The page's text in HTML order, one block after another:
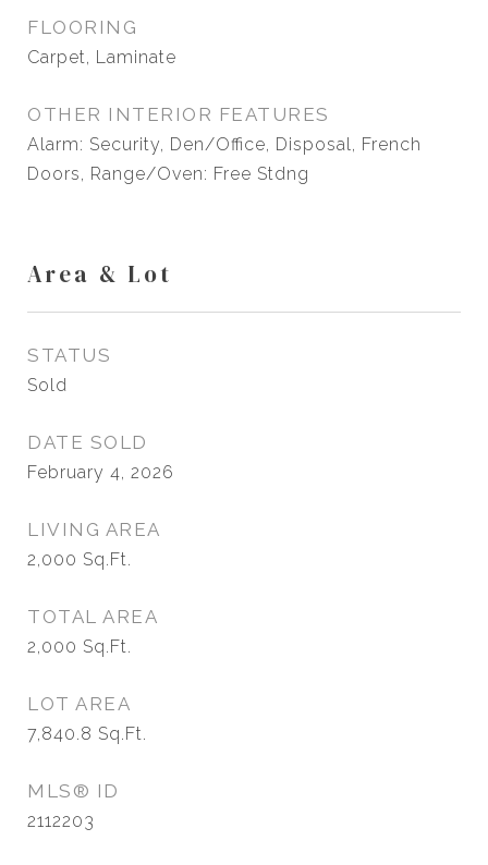
FLOORING
Carpet, Laminate
OTHER INTERIOR FEATURES
Alarm: Security, Den/Office, Disposal, French
Doors, Range/Oven: Free Stdng
Area & Lot
STATUS
Sold
DATE SOLD
February 4, 2026
LIVING AREA
2,000 Sq.Ft.
TOTAL AREA
2,000 Sq.Ft.
LOT AREA
7,840.8 Sq.Ft.
MLS® ID
2112203